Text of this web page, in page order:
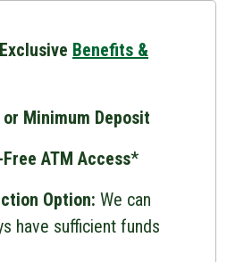
Benefits &
Minimum Deposit
ATM Access*
Option: We can
have sufficient funds